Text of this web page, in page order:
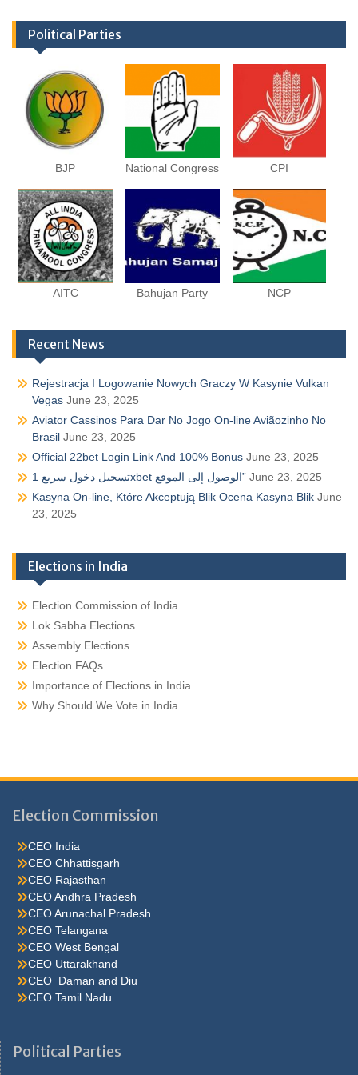
Political Parties
BJP National Congress CPI
AITC Bahujan Party NCP
Recent News
Rejestracja I Logowanie Nowych Graczy W Kasynie Vulkan
Vegas June 23, 2025
Aviator Cassinos Para Dar No Jogo On-line Aviãozinho No
Brasil June 23, 2025
Official 22bet Login Link And 100% Bonus June 23, 2025
تسجيل دخول سريع 1xbet الوصول إلى الموقع” June 23, 2025
Kasyna On-line, Które Akceptują Blik Ocena Kasyna Blik June
23, 2025
Elections in India
Election Commission of India
Lok Sabha Elections
Assembly Elections
Election FAQs
Importance of Elections in India
Why Should We Vote in India
Election Commission
CEO India
CEO Chhattisgarh
CEO Rajasthan
CEO Andhra Pradesh
CEO Arunachal Pradesh
CEO Telangana
CEO West Bengal
CEO Uttarakhand
CEO Daman and Diu
CEO Tamil Nadu
brought out of this feeling by the sudden appearance of acurve
Political Parties